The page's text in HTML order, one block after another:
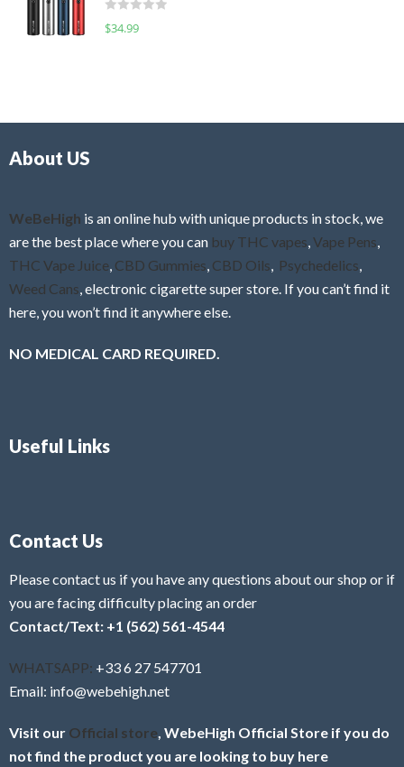
o
f
d
0
f
R
$34.99
About US
WeBeHigh is an online hub with unique products in stock, we
are the best place where you can buy THC vapes Vape Pens
THC Vape Juice CBD Gummies CBD Oils Psychedelics
Weed Cans , electronic cigarette super store. If you can’t find it
here, you won’t find it anywhere else.
NO MEDICAL CARD REQUIRED.
Useful Links
Contact Us
Please contact us if you have any questions about our shop or if
you are facing difficulty placing an order
Contact/Text: +1 (562) 561-4544
WHATSAPP: +33 6 27 547701
Email: info@webehigh.net
Visit our Official store , WebeHigh Official Store if you do
not find the product you are looking to buy here